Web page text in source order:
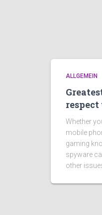
ALLGEMEIN
respect
Whether
mobile
gaming
spyware
other